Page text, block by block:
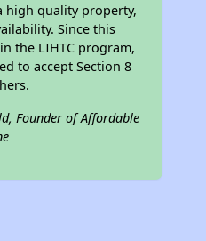
high quality property,
Since this
the LIHTC program,
to accept Section 8
Founder of Affordable